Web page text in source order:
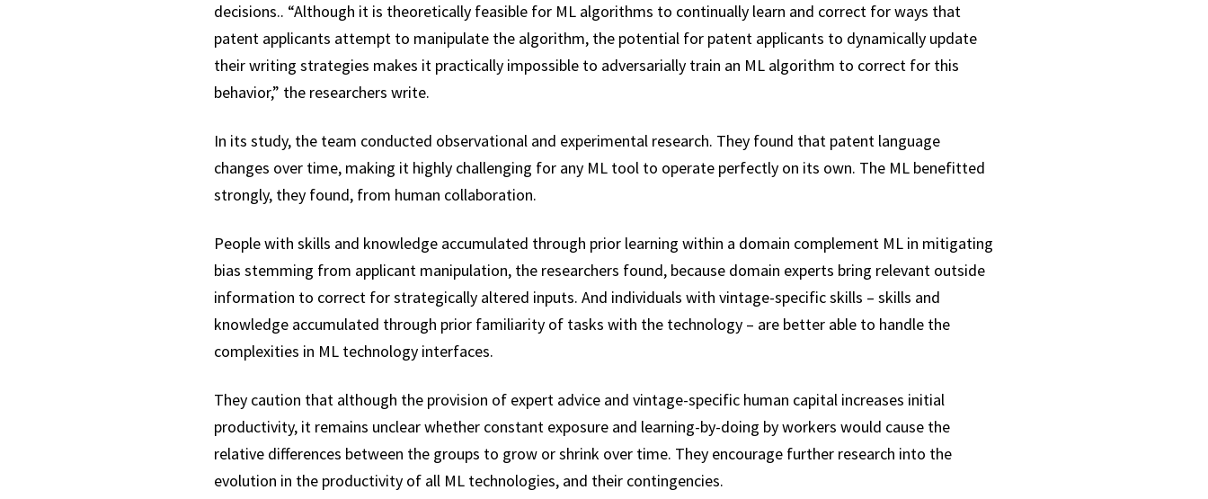
decisions.. “Although it is theoretically feasible for ML algorithms to continually learn and correct for ways that
patent applicants attempt to manipulate the algorithm, the potential for patent applicants to dynamically update
their writing strategies makes it practically impossible to adversarially train an ML algorithm to correct for this
behavior,” the researchers write.
In its study, the team conducted observational and experimental research. They found that patent language
changes over time, making it highly challenging for any ML tool to operate perfectly on its own. The ML benefitted
strongly, they found, from human collaboration.
People with skills and knowledge accumulated through prior learning within a domain complement ML in mitigating
bias stemming from applicant manipulation, the researchers found, because domain experts bring relevant outside
information to correct for strategically altered inputs. And individuals with vintage-specific skills – skills and
knowledge accumulated through prior familiarity of tasks with the technology – are better able to handle the
complexities in ML technology interfaces.
They caution that although the provision of expert advice and vintage-specific human capital increases initial
productivity, it remains unclear whether constant exposure and learning-by-doing by workers would cause the
relative differences between the groups to grow or shrink over time. They encourage further research into the
evolution in the productivity of all ML technologies, and their contingencies.